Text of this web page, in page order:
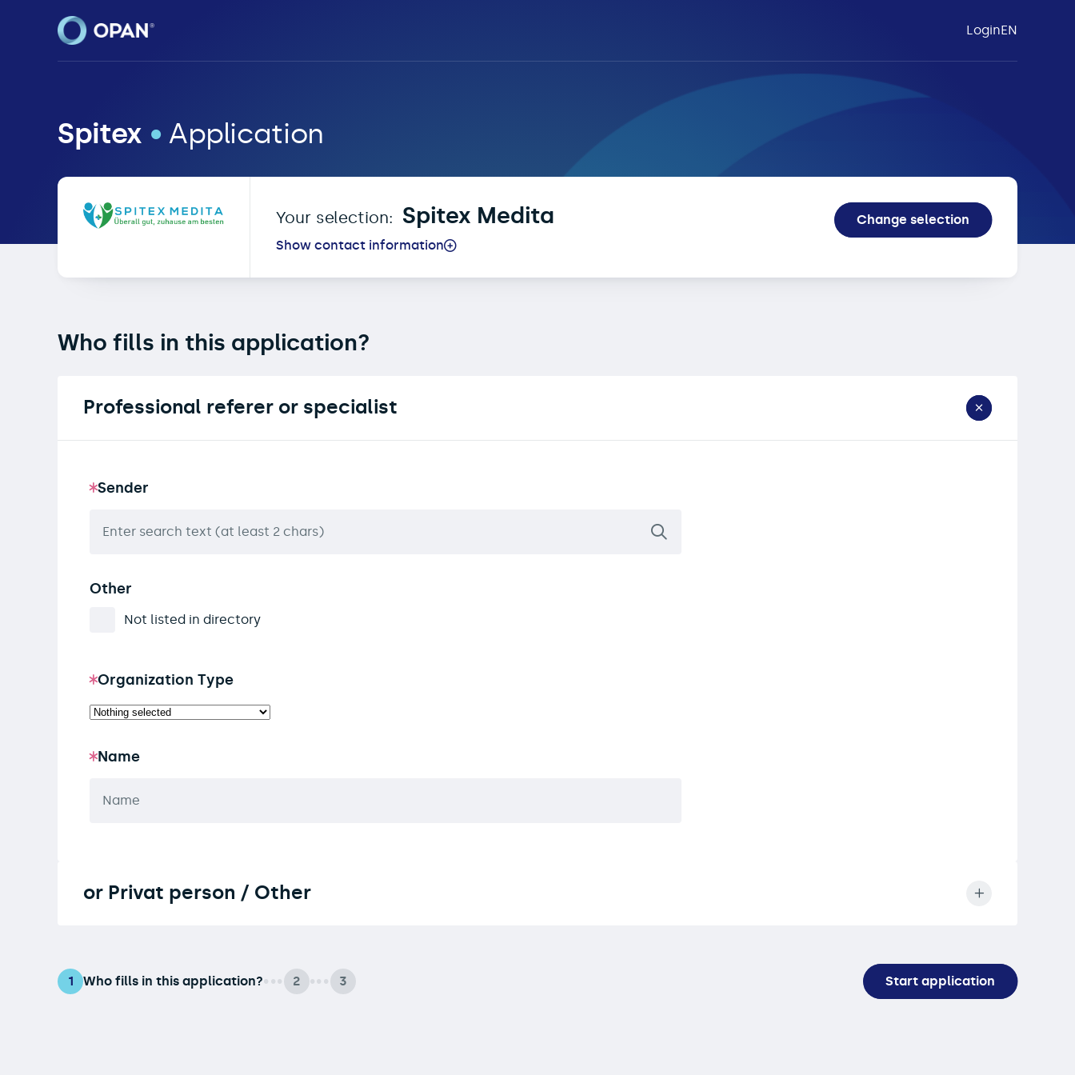
LoginEN
OPAN® • Online Patient Registration for Spitex
Spitex • Application
Your selection: Spitex Medita
Show contact information
Change selection
Who fills in this application?
Professional referer or specialist
Sender
Other
Not listed in directory
Organization Type
Name
or Privat person / Other
Start application
Who fills in this application?